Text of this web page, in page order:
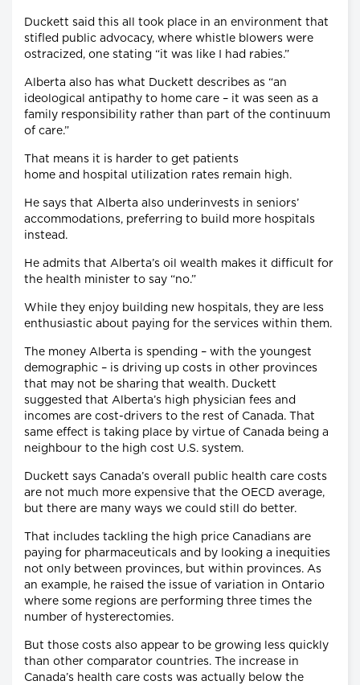
Duckett said this all took place in an environment that
stifled public advocacy, where whistle blowers were
ostracized, one stating “it was like I had rabies.”
Alberta also has what Duckett describes as “an
ideological antipathy to home care – it was seen as a
family responsibility rather than part of the continuum
of care.”
That means it is harder to get patients
home and hospital utilization rates remain high.
He says that Alberta also underinvests in seniors’
accommodations, preferring to build more hospitals
instead.
He admits that Alberta’s oil wealth makes it difficult for
the health minister to say “no.”
While they enjoy building new hospitals, they are less
enthusiastic about paying for the services within them.
The money Alberta is spending – with the youngest
demographic – is driving up costs in other provinces
that may not be sharing that wealth. Duckett
suggested that Alberta’s high physician fees and
incomes are cost-drivers to the rest of Canada. That
same effect is taking place by virtue of Canada being a
neighbour to the high cost U.S. system.
Duckett says Canada’s overall public health care costs
are not much more expensive that the OECD average,
but there are many ways we could still do better.
That includes tackling the high price Canadians are
paying for pharmaceuticals and by looking a inequities
not only between provinces, but within provinces. As
an example, he raised the issue of variation in Ontario
where some regions are performing three times the
number of hysterectomies.
But those costs also appear to be growing less quickly
than other comparator countries. The increase in
Canada’s health care costs was actually below the